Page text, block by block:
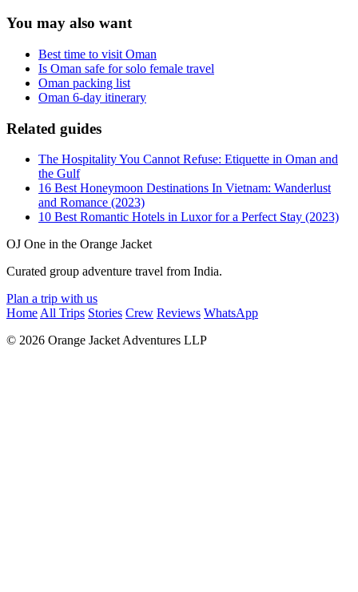
You may also want
Best time to visit Oman
Is Oman safe for solo female travel
Oman packing list
Oman 6-day itinerary
Related guides
The Hospitality You Cannot Refuse: Etiquette in Oman and
the Gulf
16 Best Honeymoon Destinations In Vietnam: Wanderlust
and Romance (2023)
10 Best Romantic Hotels in Luxor for a Perfect Stay (2023)
OJ One in the Orange Jacket
Curated group adventure travel from India.
Plan a trip with us
HomeAll Trips Stories Crew Reviews WhatsApp
© 2026 Orange Jacket Adventures LLP